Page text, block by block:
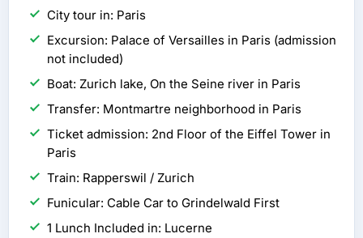
City tour in: Paris
Excursion: Palace of Versailles in Paris (admission
not included)
Boat: Zurich lake, On the Seine river in Paris
Transfer: Montmartre neighborhood in Paris
Ticket admission: 2nd Floor of the Eiffel Tower in
Paris
Train: Rapperswil / Zurich
Funicular: Cable Car to Grindelwald First
1 Lunch Included in: Lucerne